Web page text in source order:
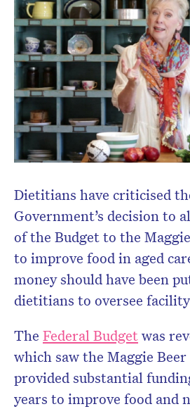
Dietitians have criticised
Government’s decision to
of the Budget to the
to improve food in aged
money should have been
dietitians to oversee
The Federal Budgetwas
which saw the Maggie
provided substantial
years to improve food and